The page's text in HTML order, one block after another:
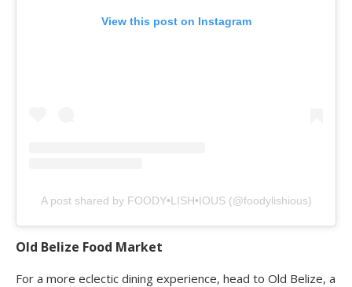
View this post on Instagram
A post shared by FOODY•LISH•IOUS (@foodylishious)
Old Belize Food Market
For a more eclectic dining experience, head to Old Belize, a